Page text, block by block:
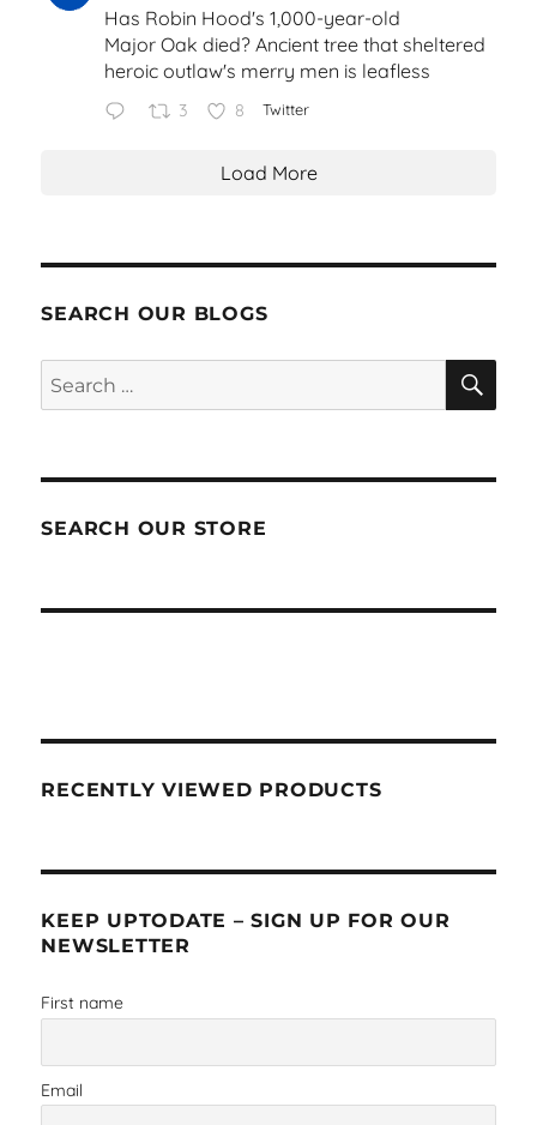
Has Robin Hood's 1,000-year-old
Major Oak died? Ancient tree that sheltered
heroic outlaw's merry men is leafless
3 8 Twitter
Load More
SEARCH OUR BLOGS
Search
for:
SEARCH OUR STORE
RECENTLY VIEWED PRODUCTS
KEEP UPTODATE – SIGN UP FOR OUR
NEWSLETTER
First name
Email